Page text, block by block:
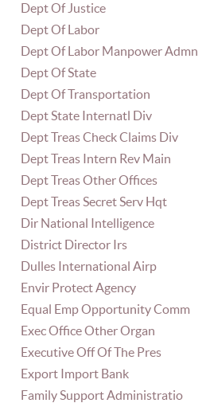
Dept Of Justice
Dept Of Labor
Dept Of Labor Manpower Admn
Dept Of State
Dept Of Transportation
Dept State Internatl Div
Dept Treas Check Claims Div
Dept Treas Intern Rev Main
Dept Treas Other Offices
Dept Treas Secret Serv Hqt
Dir National Intelligence
District Director Irs
Dulles International Airp
Envir Protect Agency
Equal Emp Opportunity Comm
Exec Office Other Organ
Executive Off Of The Pres
Export Import Bank
Family Support Administratio